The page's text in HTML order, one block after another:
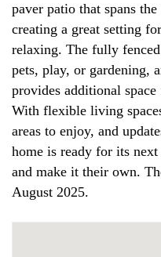
paver patio that spans
creating a great setting
relaxing. The fully
pets, play, or gardening,
provides additional
With flexible living
areas to enjoy, and
home is ready for its
and make it their own.
August 2025.